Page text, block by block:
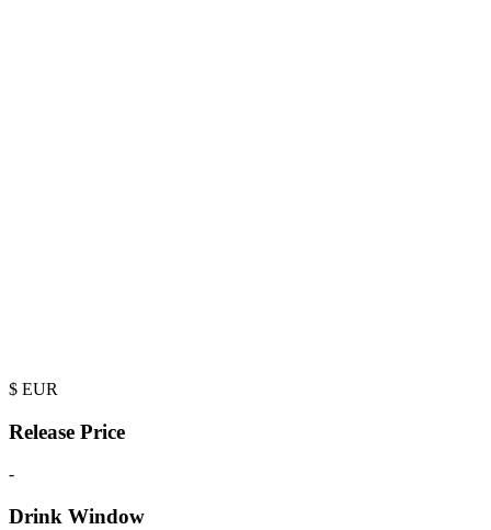
$ EUR
Release Price
-
Drink Window